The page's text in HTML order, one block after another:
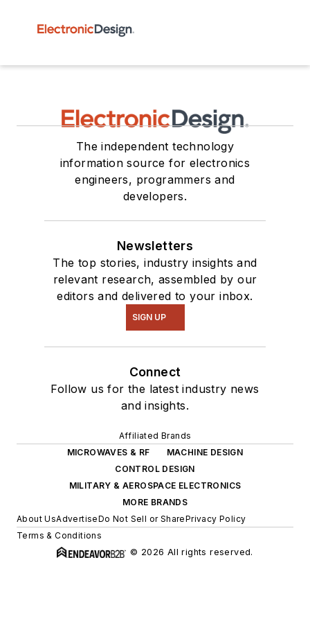
The independent technology
information source for electronics
engineers, programmers and
developers.
Newsletters
The top stories, industry insights and
relevant research, assembled by our
editors and delivered to your inbox.
SIGN UP
Connect
Follow us for the latest industry news
and insights.
Affiliated Brands
MICROWAVES & RF
MACHINE DESIGN
CONTROL DESIGN
MILITARY & AEROSPACE ELECTRONICS
MORE BRANDS
About UsAdvertiseDo Not Sell or SharePrivacy Policy
Terms & Conditions
© 2026 All rights reserved.